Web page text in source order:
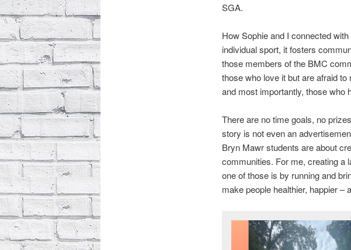
SGA.
How Sophie and I connected
individual sport, it fosters
those members of the BMC
those who love it but are afraid
and most importantly, those who
There are no time goals, no
story is not even an
Bryn Mawr students are about
communities. For me, creating a
one of those is by running and
make people healthier, happier –